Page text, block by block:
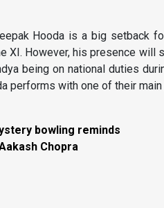
Hooda is a big setback
XI. However, his presence
being on national duties
performs with one of their
bowling reminds
Chopra